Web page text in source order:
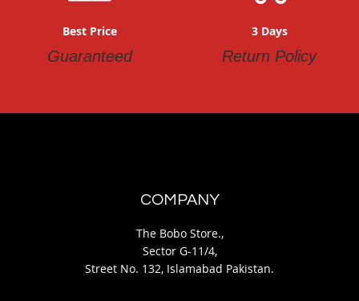
Best Price
Guaranteed
3 Days
Return Policy
COMPANY
The Bobo Store.,
Sector G-11/4,
Street No. 132, Islamabad Pakistan.